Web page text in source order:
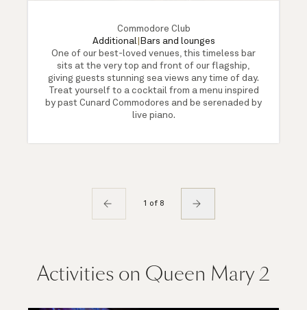
Commodore Club
Additional| Bars and lounges
One of our best-loved venues, this timeless bar
sits at the very top and front of our flagship,
giving guests stunning sea views any time of day.
Treat yourself to a cocktail from a menu inspired
by past Cunard Commodores and be serenaded by
live piano.
1 of 8
Activities on Queen Mary 2